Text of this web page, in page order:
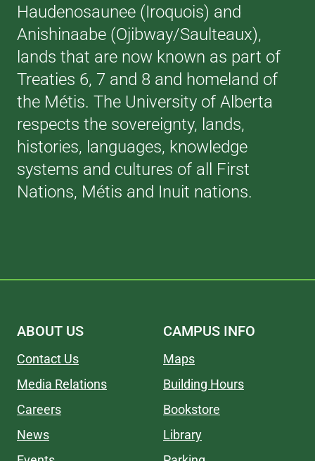
Haudenosaunee (Iroquois) and
Anishinaabe (Ojibway/Saulteaux),
lands that are now known as part of
Treaties 6, 7 and 8 and homeland of
the Métis. The University of Alberta
respects the sovereignty, lands,
histories, languages, knowledge
systems and cultures of all First
Nations, Métis and Inuit nations.
ABOUT US
Contact Us
Media Relations
Careers
News
CAMPUS INFO
Maps
Building Hours
Bookstore
Library